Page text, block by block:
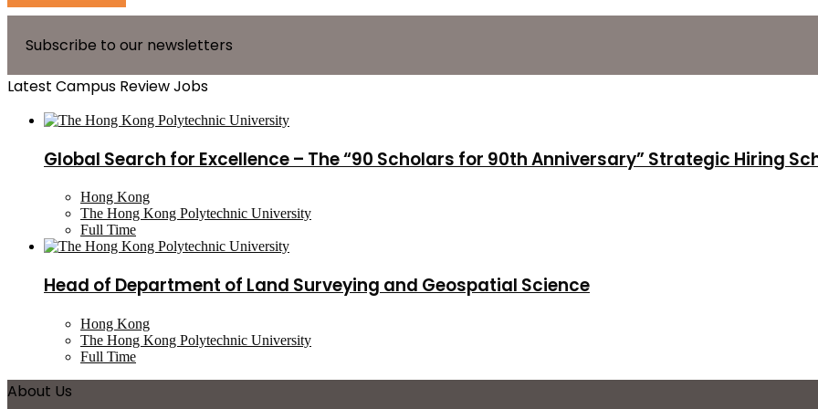
Subscribe to our newsletters
Latest Campus Review Jobs
Global Search for Excellence – The “90 Scholars for 90th Anniversary” Strategic Hiring
Hong Kong
The Hong Kong Polytechnic University
Full Time
Head of Department of Land Surveying and Geospatial Science
Hong Kong
The Hong Kong Polytechnic University
Full Time
About Us